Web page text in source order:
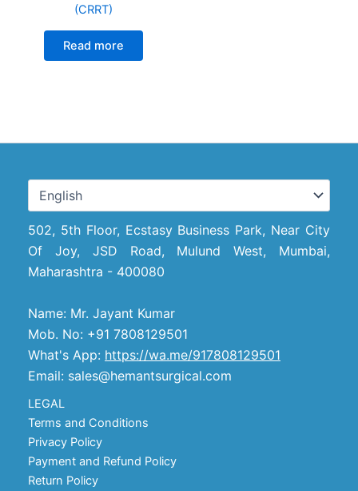
(CRRT)
Read more
502, 5th Floor, Ecstasy Business Park, Near City
Of Joy, JSD Road, Mulund West, Mumbai,
Maharashtra - 400080
Name: Mr. Jayant Kumar
Mob. No: +91 7808129501
What's App: https://wa.me/917808129501
Email: sales@hemantsurgical.com
LEGAL
Terms and Conditions
Privacy Policy
Payment and Refund Policy
Return Policy